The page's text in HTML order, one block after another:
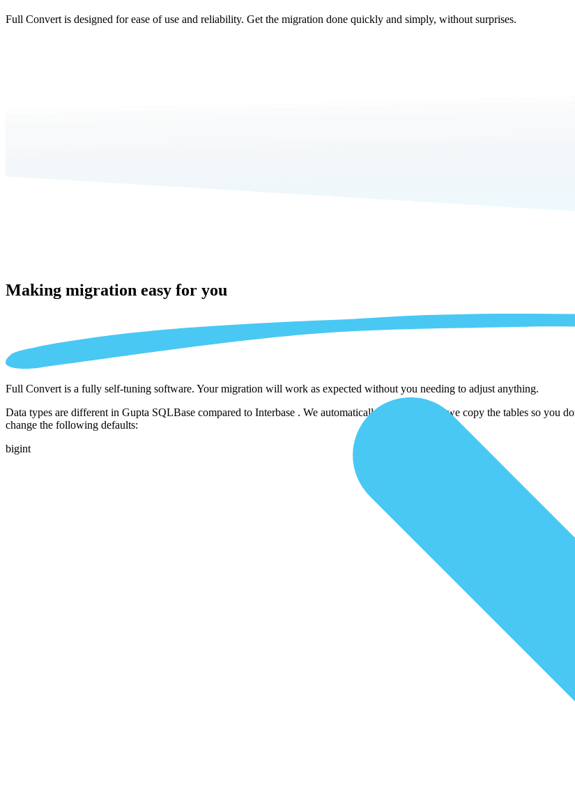
Full Convert is designed for ease of use and reliability. Get the migration done quickly and simply, without surprises.
Making migration easy for you
Full Convert is a fully self-tuning software. Your migration will work as expected without you needing to adjust anything.
Data types are different in Gupta SQLBase compared to Interbase . We automatically adjust them as we copy the tables so you
change the following defaults:
bigint